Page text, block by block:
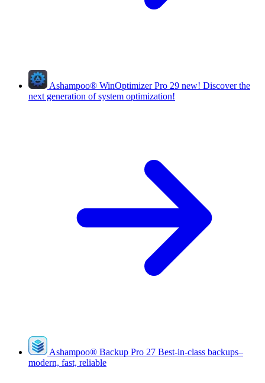
Ashampoo® WinOptimizer Pro 29 new! Discover the
next generation of system optimization!
Ashampoo® Backup Pro 27 Best-in-class backups–
modern, fast, reliable